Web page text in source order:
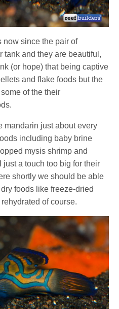
now since the pair of
tank and they are beautiful,
(or hope) that being captive
and flake foods but the
of the their
mandarin just about every
including baby brine
mysis shrimp and
a touch too big for their
shortly we should be able
foods like freeze-dried
of course.